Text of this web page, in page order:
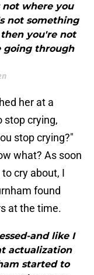
where you
not something
then you're not
going through
her at a
stop crying,
stop crying?"
what? As soon
cry about, I
found
at the time.
and like I
actualization
started to